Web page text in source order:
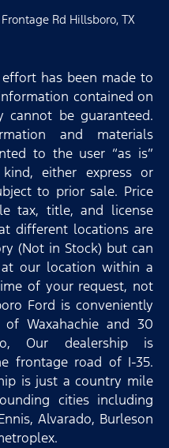
Rd Hillsboro, TX
has been made to
contained on
cannot be guaranteed.
and materials
to the user “as is”
either express or
to prior sale. Price
tax, title, and license
different locations are
(Not in Stock) but can
our location within a
of your request, not
Ford is conveniently
Waxahachie and 30
Our dealership is
frontage road of I-35.
is just a country mile
cities including
Alvarado, Burleson